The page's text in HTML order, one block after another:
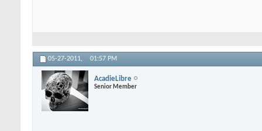
05-27-2011, 01:57 PM
AcadieLibre
Senior Member